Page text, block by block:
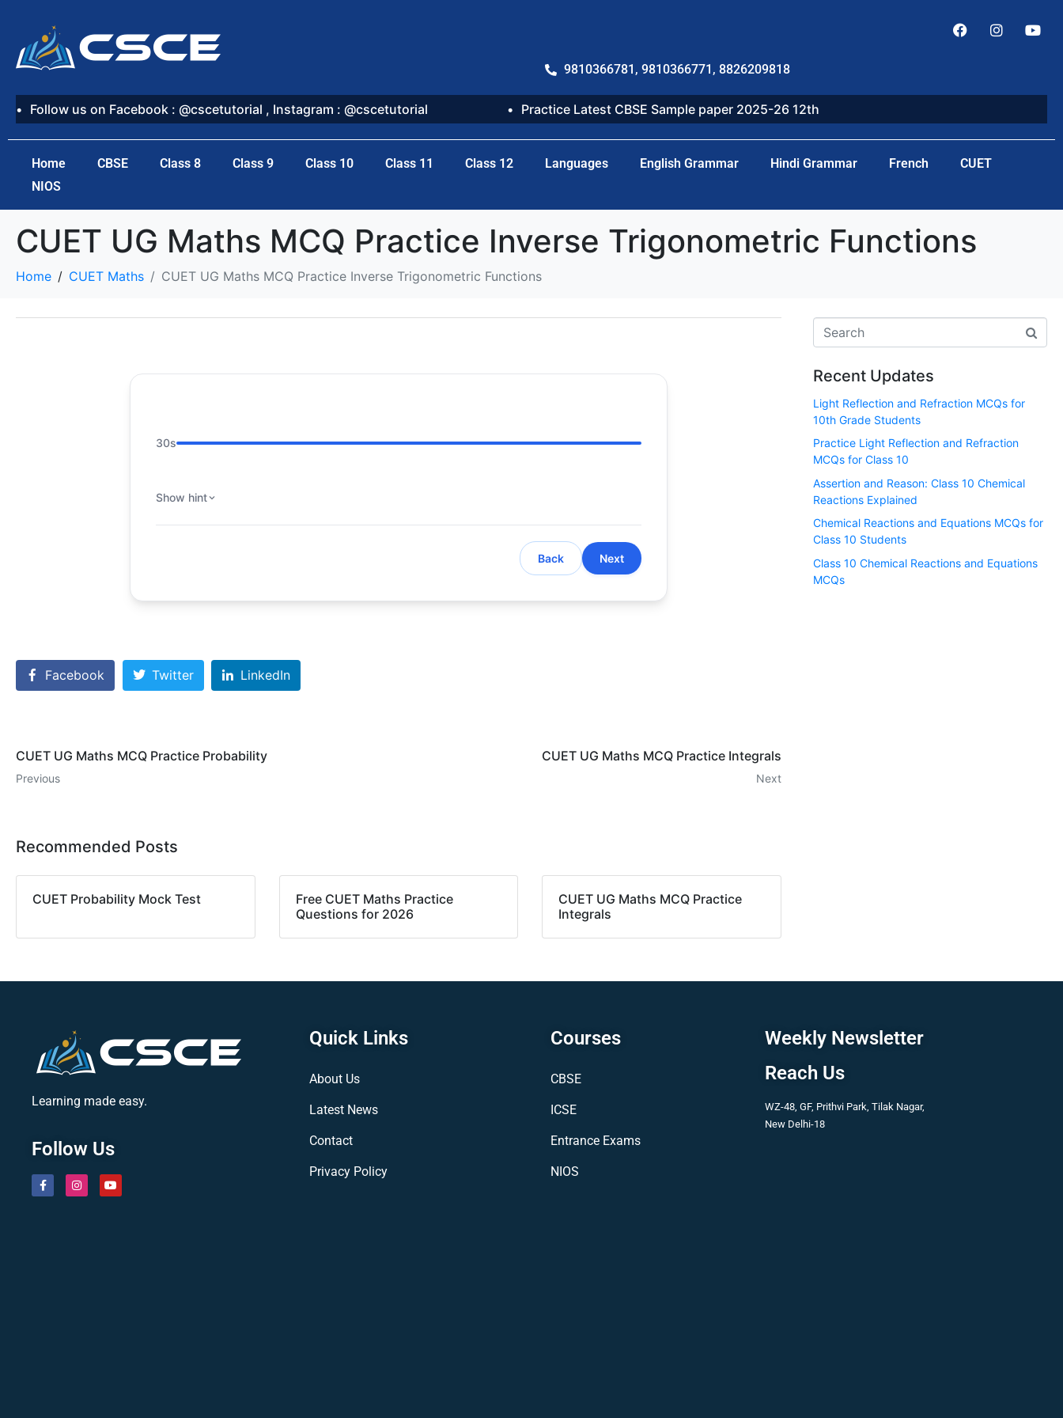
9810366781, 9810366771, 8826209818
Follow us on Facebook : @cscetutorial , Instagram : @cscetutorial Practice Latest CBSE Sample paper 2025-26 12th
Home CBSE Class 8 Class 9 Class 10 Class 11 Class 12 Languages English Grammar Hindi Grammar French
CUET
NIOS
CUET UG Maths MCQ Practice Inverse Trigonometric Functions
Home CUET Maths CUET UG Maths MCQ Practice Inverse Trigonometric Functions
30s
Show hint
Back Next
Facebook Twitter LinkedIn
CUET UG Maths MCQ Practice Probability
Previous
CUET UG Maths MCQ Practice Integrals
Next
Recommended Posts
CUET Probability Mock Test
Free CUET Maths Practice
Questions for 2026
CUET UG Maths MCQ Practice
Integrals
Recent Updates
Light Reflection and Refraction MCQs for
10th Grade Students
Practice Light Reflection and Refraction
MCQs for Class 10
Assertion and Reason: Class 10 Chemical
Reactions Explained
Chemical Reactions and Equations MCQs for
Class 10 Students
Class 10 Chemical Reactions and Equations
MCQs
Learning made easy.
Follow Us
Quick Links
About Us
Latest News
Contact
Privacy Policy
Courses
CBSE
ICSE
Entrance Exams
NIOS
Weekly Newsletter
Reach Us
WZ-48, GF, Prithvi Park, Tilak Nagar,
New Delhi-18